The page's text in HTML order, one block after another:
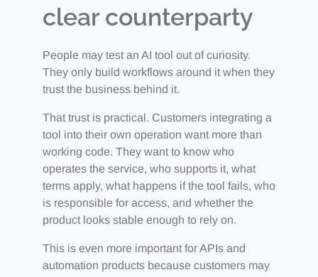
clear counterparty
People may test an AI tool out of curiosity.
They only build workflows around it when they
trust the business behind it.
That trust is practical. Customers integrating a
tool into their own operation want more than
working code. They want to know who
operates the service, who supports it, what
terms apply, what happens if the tool fails, who
is responsible for access, and whether the
product looks stable enough to rely on.
This is even more important for APIs and
automation products because customers may